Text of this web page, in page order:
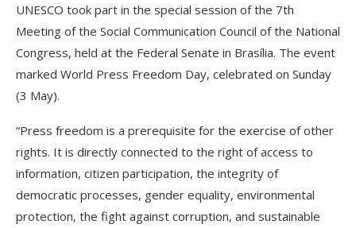
UNESCO took part in the special session of the 7th
Meeting of the Social Communication Council of the National
Congress, held at the Federal Senate in Brasília. The event
marked World Press Freedom Day, celebrated on Sunday
(3 May).
“Press freedom is a prerequisite for the exercise of other
rights. It is directly connected to the right of access to
information, citizen participation, the integrity of
democratic processes, gender equality, environmental
protection, the fight against corruption, and sustainable